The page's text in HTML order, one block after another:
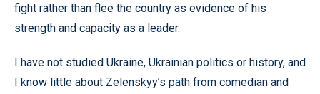
fight rather than flee the country as evidence of his
strength and capacity as a leader.
I have not studied Ukraine, Ukrainian politics or history, and
I know little about Zelenskyy’s path from comedian and